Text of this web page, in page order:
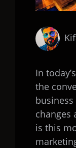
In
the
changes
is this